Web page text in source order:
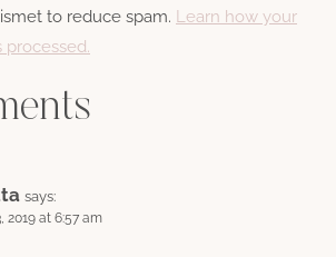
to reduce spam. Learn how your
processed.
says:
2019 at 6:57 am